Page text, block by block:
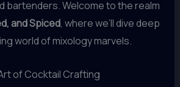
bartenders. Welcome to the realm
and Spiced, where we’ll dive deep
world of mixology marvels.
of Cocktail Crafting